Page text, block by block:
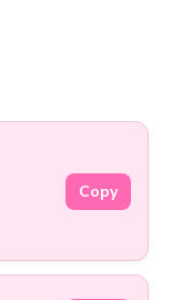
Copy